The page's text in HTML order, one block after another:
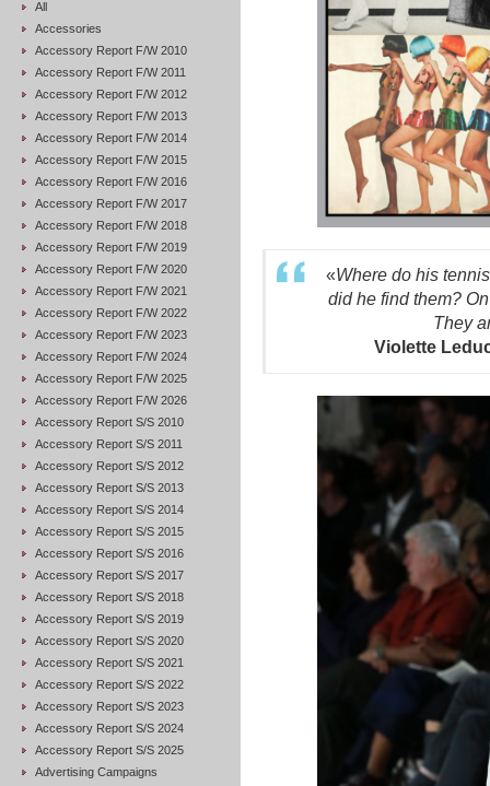
All
Accessories
Accessory Report F/W 2010
Accessory Report F/W 2011
Accessory Report F/W 2012
Accessory Report F/W 2013
Accessory Report F/W 2014
Accessory Report F/W 2015
Accessory Report F/W 2016
Accessory Report F/W 2017
Accessory Report F/W 2018
Accessory Report F/W 2019
Accessory Report F/W 2020
Accessory Report F/W 2021
Accessory Report F/W 2022
Accessory Report F/W 2023
Accessory Report F/W 2024
Accessory Report F/W 2025
Accessory Report F/W 2026
Accessory Report S/S 2010
Accessory Report S/S 2011
Accessory Report S/S 2012
Accessory Report S/S 2013
Accessory Report S/S 2014
Accessory Report S/S 2015
Accessory Report S/S 2016
Accessory Report S/S 2017
Accessory Report S/S 2018
Accessory Report S/S 2019
Accessory Report S/S 2020
Accessory Report S/S 2021
Accessory Report S/S 2022
Accessory Report S/S 2023
Accessory Report S/S 2024
Accessory Report S/S 2025
Advertising Campaigns
«Where do his
did he find them?
They
Violette